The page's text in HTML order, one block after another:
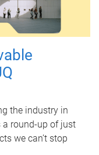
the industry in
a round-up of just
we can’t stop